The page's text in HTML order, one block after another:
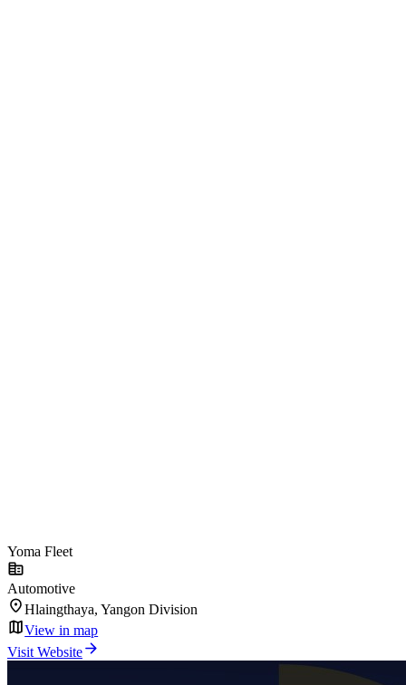
Yoma Fleet
Automotive
Hlaingthaya, Yangon Division
View in map
Visit Website